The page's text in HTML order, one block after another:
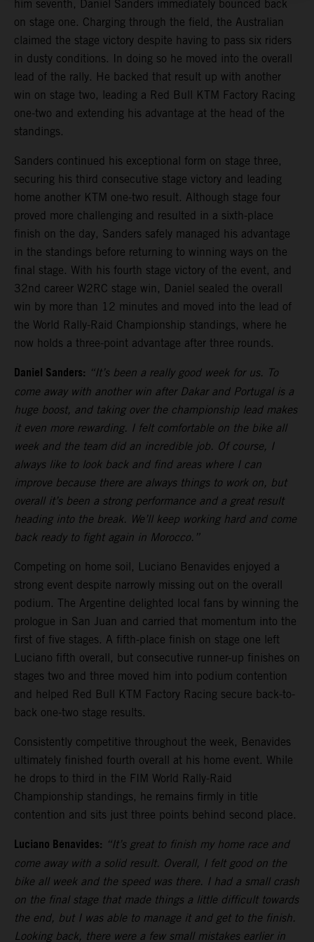
him seventh, Daniel Sanders immediately bounced back
on stage one. Charging through the field, the Australian
claimed the stage victory despite having to pass six riders
in dusty conditions. In doing so he moved into the overall
lead of the rally. He backed that result up with another
win on stage two, leading a Red Bull KTM Factory Racing
one-two and extending his advantage at the head of the
standings.
Sanders continued his exceptional form on stage three,
securing his third consecutive stage victory and leading
home another KTM one-two result. Although stage four
proved more challenging and resulted in a sixth-place
finish on the day, Sanders safely managed his advantage
in the standings before returning to winning ways on the
final stage. With his fourth stage victory of the event, and
32nd career W2RC stage win, Daniel sealed the overall
win by more than 12 minutes and moved into the lead of
the World Rally-Raid Championship standings, where he
now holds a three-point advantage after three rounds.
Daniel Sanders: “It’s been a really good week for us. To
come away with another win after Dakar and Portugal is a
huge boost, and taking over the championship lead makes
it even more rewarding. I felt comfortable on the bike all
week and the team did an incredible job. Of course, I
always like to look back and find areas where I can
improve because there are always things to work on, but
overall it’s been a strong performance and a great result
heading into the break. We’ll keep working hard and come
back ready to fight again in Morocco.”
Competing on home soil, Luciano Benavides enjoyed a
strong event despite narrowly missing out on the overall
podium. The Argentine delighted local fans by winning the
prologue in San Juan and carried that momentum into the
first of five stages. A fifth-place finish on stage one left
Luciano fifth overall, but consecutive runner-up finishes on
stages two and three moved him into podium contention
and helped Red Bull KTM Factory Racing secure back-to-
back one-two stage results.
Consistently competitive throughout the week, Benavides
ultimately finished fourth overall at his home event. While
he drops to third in the FIM World Rally-Raid
Championship standings, he remains firmly in title
contention and sits just three points behind second place.
Luciano Benavides: “It’s great to finish my home race and
come away with a solid result. Overall, I felt good on the
bike all week and the speed was there. I had a small crash
on the final stage that made things a little difficult towards
the end, but I was able to manage it and get to the finish.
Looking back, there were a few small mistakes earlier in